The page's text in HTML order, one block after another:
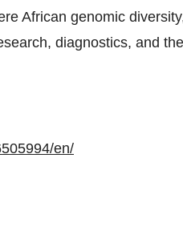
African genomic
diagnostics, and
en/